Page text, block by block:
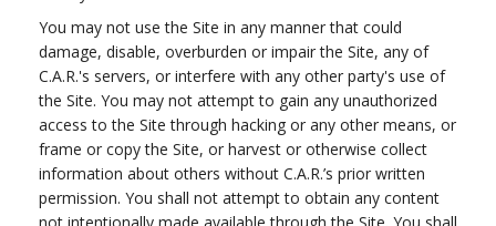
You may not use the Site in any manner that could
damage, disable, overburden or impair the Site, any of
C.A.R.'s servers, or interfere with any other party's use of
the Site. You may not attempt to gain any unauthorized
access to the Site through hacking or any other means, or
frame or copy the Site, or harvest or otherwise collect
information about others without C.A.R.’s prior written
permission. You shall not attempt to obtain any content